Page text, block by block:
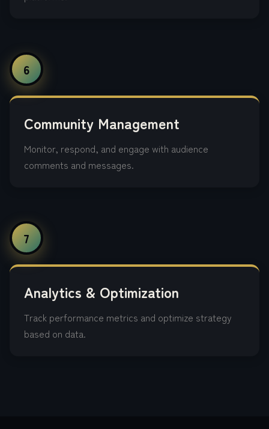
6
Community Management
Monitor, respond, and engage with audience
comments and messages.
7
Analytics & Optimization
Track performance metrics and optimize strategy
based on data.